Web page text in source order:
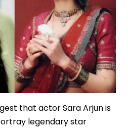
that actor Sara Arjun is
legendary star